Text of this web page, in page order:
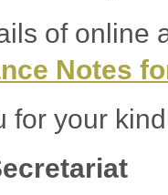
of online
Notes
for your